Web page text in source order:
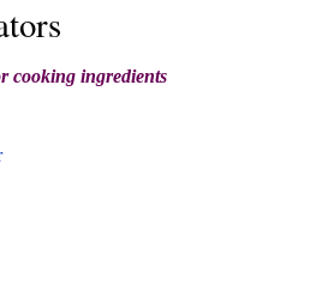
cooking ingredients